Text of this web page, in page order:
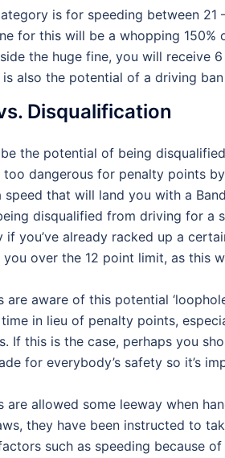
is for speeding between 21
for this will be a whopping 150%
the huge fine, you will receive
is also the potential of a driving
Disqualification
the potential of being
too dangerous for penalty points
that will land you with a
disqualified from driving for a
if you’ve already racked up a
over the 12 point limit, as this
are aware of this potential
in lieu of penalty points,
If this is the case, perhaps you
for everybody’s safety so it’s
are allowed some leeway when
they have been instructed to
such as speeding because